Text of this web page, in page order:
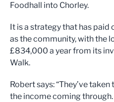
Foodhall into Chorley.
It is a strategy that has paid
as the community, with the
£834,000 a year from its
Walk.
Robert says: “They’ve
the income coming